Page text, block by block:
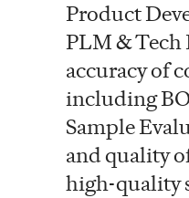
Product
PLM & Tech
accuracy of
including
Sample
and quality
high-quality